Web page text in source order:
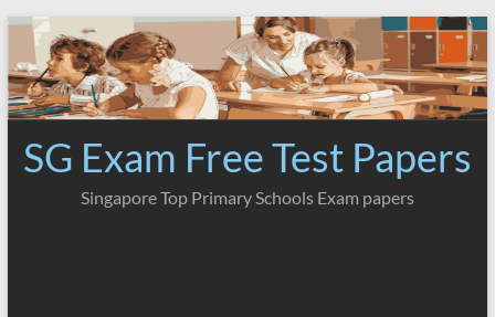
Skip
content
SG Exam Free Test Papers
Singapore Top Primary Schools Exam papers